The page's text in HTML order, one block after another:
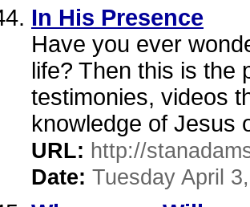
In His Presence
Have you ever
life? Then this is the
testimonies, videos
knowledge of Jesus
URL: http://
Date: Tuesday April